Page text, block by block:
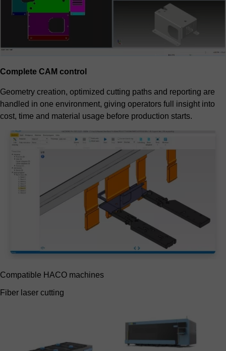
Complete CAM control
Geometry creation, optimized cutting paths and reporting are
handled in one environment, giving operators full insight into
cost, time and material usage before production starts.
Compatible HACO machines
Fiber laser cutting